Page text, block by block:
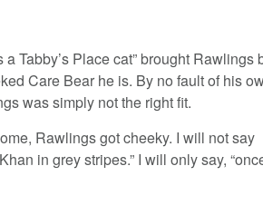
Tabby’s Place cat” brought Rawlings
Care Bear he is. By no fault of his
was simply not the right fit.
Rawlings got cheeky. I will not say
in grey stripes.” I will only say,